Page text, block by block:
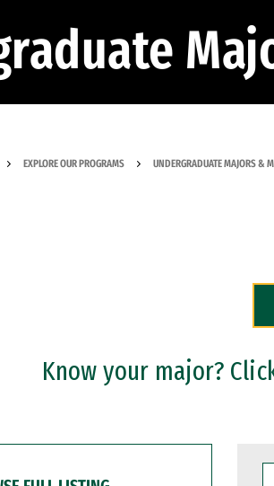
EXPLORE OUR PROGRAMS UNDERGRADUATE MAJORS &
Know your major?